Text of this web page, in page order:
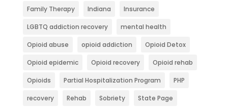
Family Therapy Indiana Insurance
LGBTQ addiction recovery mental health
Opioid abuse opioid addiction Opioid Detox
Opioid epidemic Opioid recovery Opioid rehab
Opioids Partial Hospitalization Program PHP
recovery Rehab Sobriety State Page